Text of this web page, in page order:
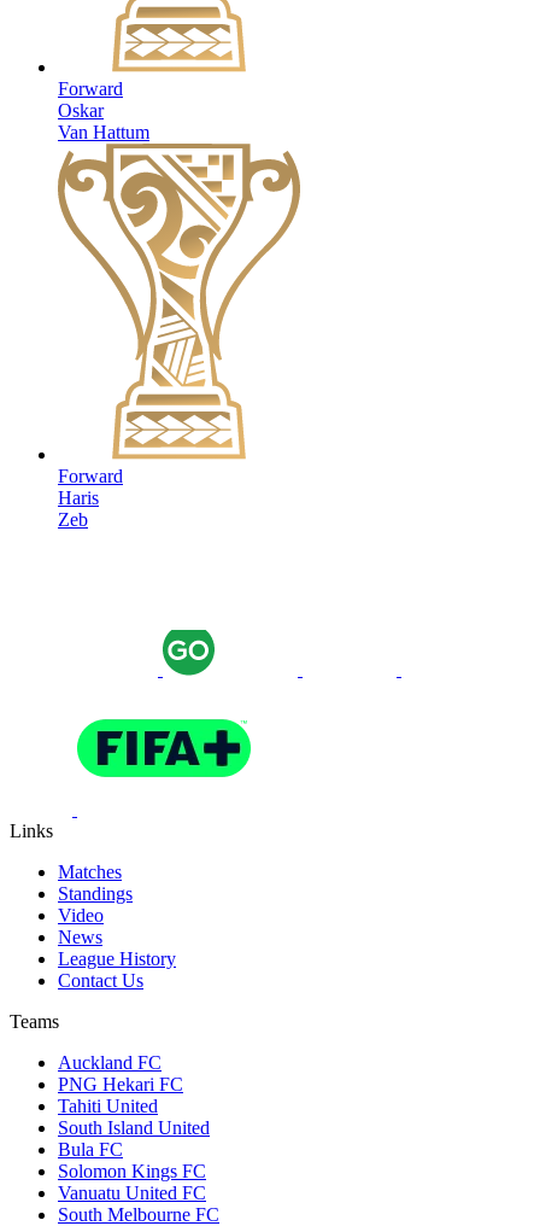
Forward
Oskar
Van Hattum
Forward
Haris
Zeb
Links
Matches
Standings
Video
News
League History
Contact Us
Teams
Auckland FC
PNG Hekari FC
Tahiti United
South Island United
Bula FC
Solomon Kings FC
Vanuatu United FC
South Melbourne FC